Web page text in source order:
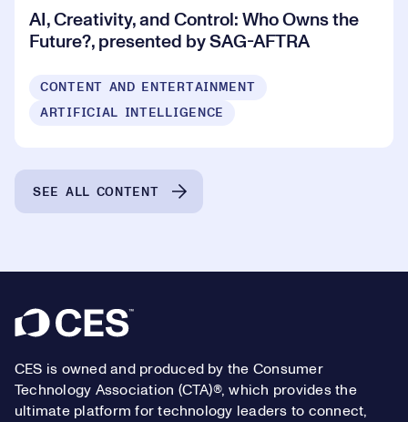
AI, Creativity, and Control: Who Owns the
Future?, presented by SAG-AFTRA
CONTENT AND ENTERTAINMENT
ARTIFICIAL INTELLIGENCE
SEE ALL CONTENT
Footer
CES is owned and produced by the Consumer
Technology Association (CTA)®, which provides the
ultimate platform for technology leaders to connect,